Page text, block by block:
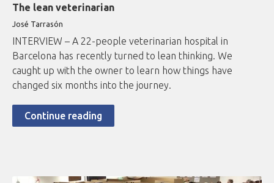
The lean veterinarian
José Tarrasón
INTERVIEW – A 22-people veterinarian hospital in
Barcelona has recently turned to lean thinking. We
caught up with the owner to learn how things have
changed six months into the journey.
Continue reading